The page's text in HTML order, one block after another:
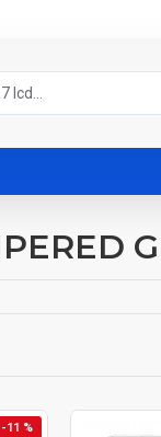
-11 %